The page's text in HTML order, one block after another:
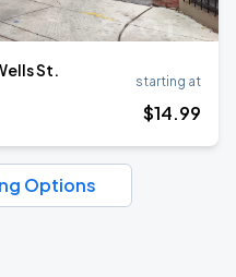
St.
starting at
$14.99
Options